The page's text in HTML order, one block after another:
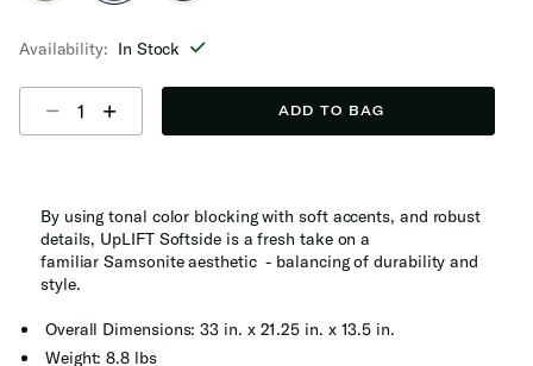
Availability: In Stock
ADD TO BAG
By using tonal color blocking with soft accents, and robust
details, UpLIFT Softside is a fresh take on a
familiar Samsonite aesthetic - balancing of durability and
style​.
Overall Dimensions: 33 in. x 21.25 in. x 13.5 in.
Weight: 8.8 lbs